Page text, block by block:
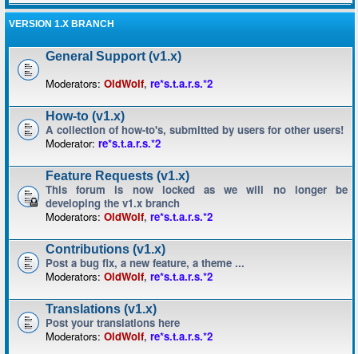
VERSION 1.X BRANCH
General Support (v1.x)
Moderators: OldWolf, re*s.t.a.r.s.*2
How-to (v1.x)
A collection of how-to's, submitted by users for other users!
Moderator: re*s.t.a.r.s.*2
Feature Requests (v1.x)
This forum is now locked as we will no longer be
developing the v1.x branch
Moderators: OldWolf, re*s.t.a.r.s.*2
Contributions (v1.x)
Post a bug fix, a new feature, a theme ...
Moderators: OldWolf, re*s.t.a.r.s.*2
Translations (v1.x)
Post your translations here
Moderators: OldWolf, re*s.t.a.r.s.*2